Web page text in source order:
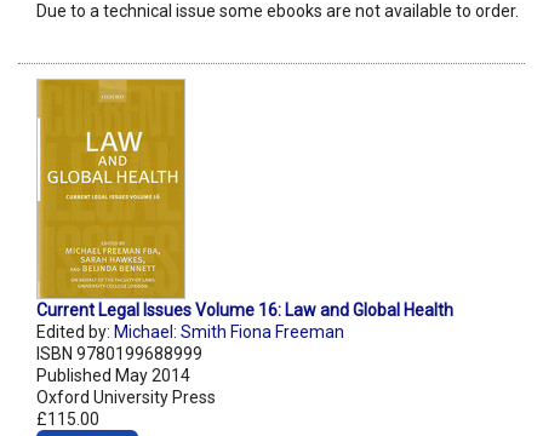
Due to a technical issue some ebooks are not available to order.
Current Legal Issues Volume 16: Law and Global Health
Edited by: Michael: Smith Fiona Freeman
ISBN 9780199688999
Published May 2014
Oxford University Press
£115.00